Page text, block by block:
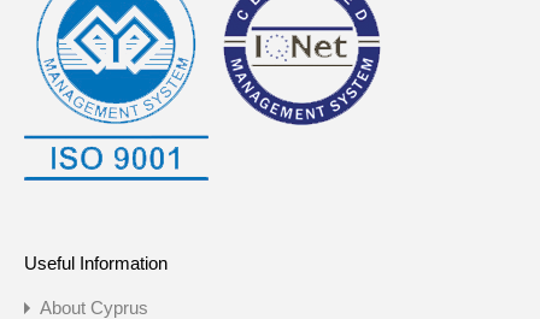
Useful Information
About Cyprus